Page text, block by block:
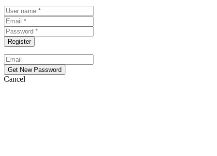
Cancel